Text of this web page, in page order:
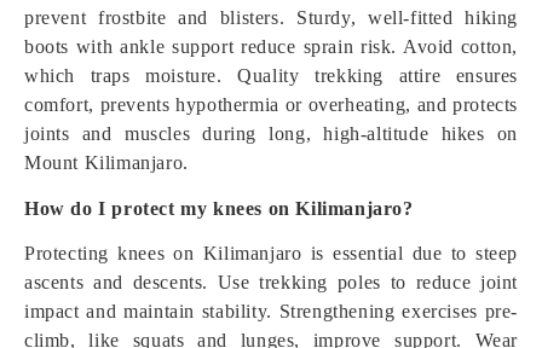
prevent frostbite and blisters. Sturdy, well-fitted hiking
boots with ankle support reduce sprain risk. Avoid cotton,
which traps moisture. Quality trekking attire ensures
comfort, prevents hypothermia or overheating, and protects
joints and muscles during long, high-altitude hikes on
Mount Kilimanjaro.
How do I protect my knees on Kilimanjaro?
Protecting knees on Kilimanjaro is essential due to steep
ascents and descents. Use trekking poles to reduce joint
impact and maintain stability. Strengthening exercises pre-
climb, like squats and lunges, improve support. Wear